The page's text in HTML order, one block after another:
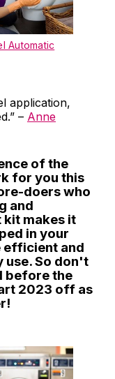
Automatic
application,
– Anne
of the
for you this
doers who
and
kit makes it
in your
efficient and
So don't
before the
2023 off as